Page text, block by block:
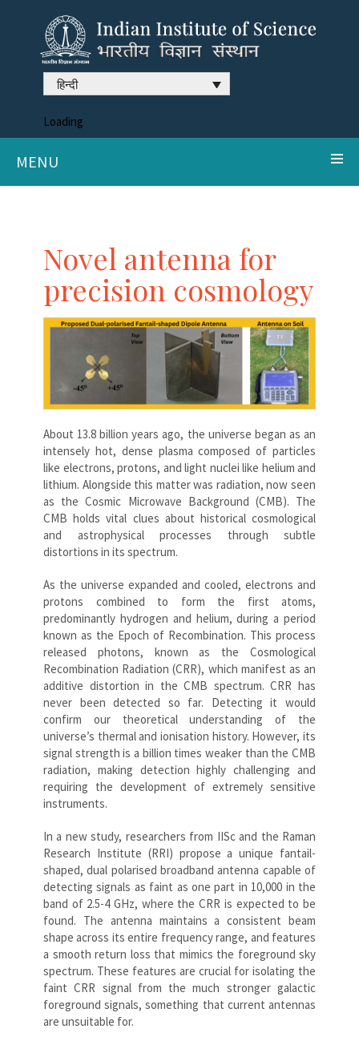
हिन्दी
Loading
MENU
Novel antenna for
precision cosmology
About 13.8 billion years ago, the universe began as an
intensely hot, dense plasma composed of particles
like electrons, protons, and light nuclei like helium and
lithium. Alongside this matter was radiation, now seen
as the Cosmic Microwave Background (CMB). The
CMB holds vital clues about historical cosmological
and astrophysical processes through subtle
distortions in its spectrum.
As the universe expanded and cooled, electrons and
protons combined to form the first atoms,
predominantly hydrogen and helium, during a period
known as the Epoch of Recombination. This process
released photons, known as the Cosmological
Recombination Radiation (CRR), which manifest as an
additive distortion in the CMB spectrum. CRR has
never been detected so far. Detecting it would
confirm our theoretical understanding of the
universe’s thermal and ionisation history. However, its
signal strength is a billion times weaker than the CMB
radiation, making detection highly challenging and
requiring the development of extremely sensitive
instruments.
In a new study, researchers from IISc and the Raman
Research Institute (RRI) propose a unique fantail-
shaped, dual polarised broadband antenna capable of
detecting signals as faint as one part in 10,000 in the
band of 2.5-4 GHz, where the CRR is expected to be
found. The antenna maintains a consistent beam
shape across its entire frequency range, and features
a smooth return loss that mimics the foreground sky
spectrum. These features are crucial for isolating the
faint CRR signal from the much stronger galactic
foreground signals, something that current antennas
are unsuitable for.